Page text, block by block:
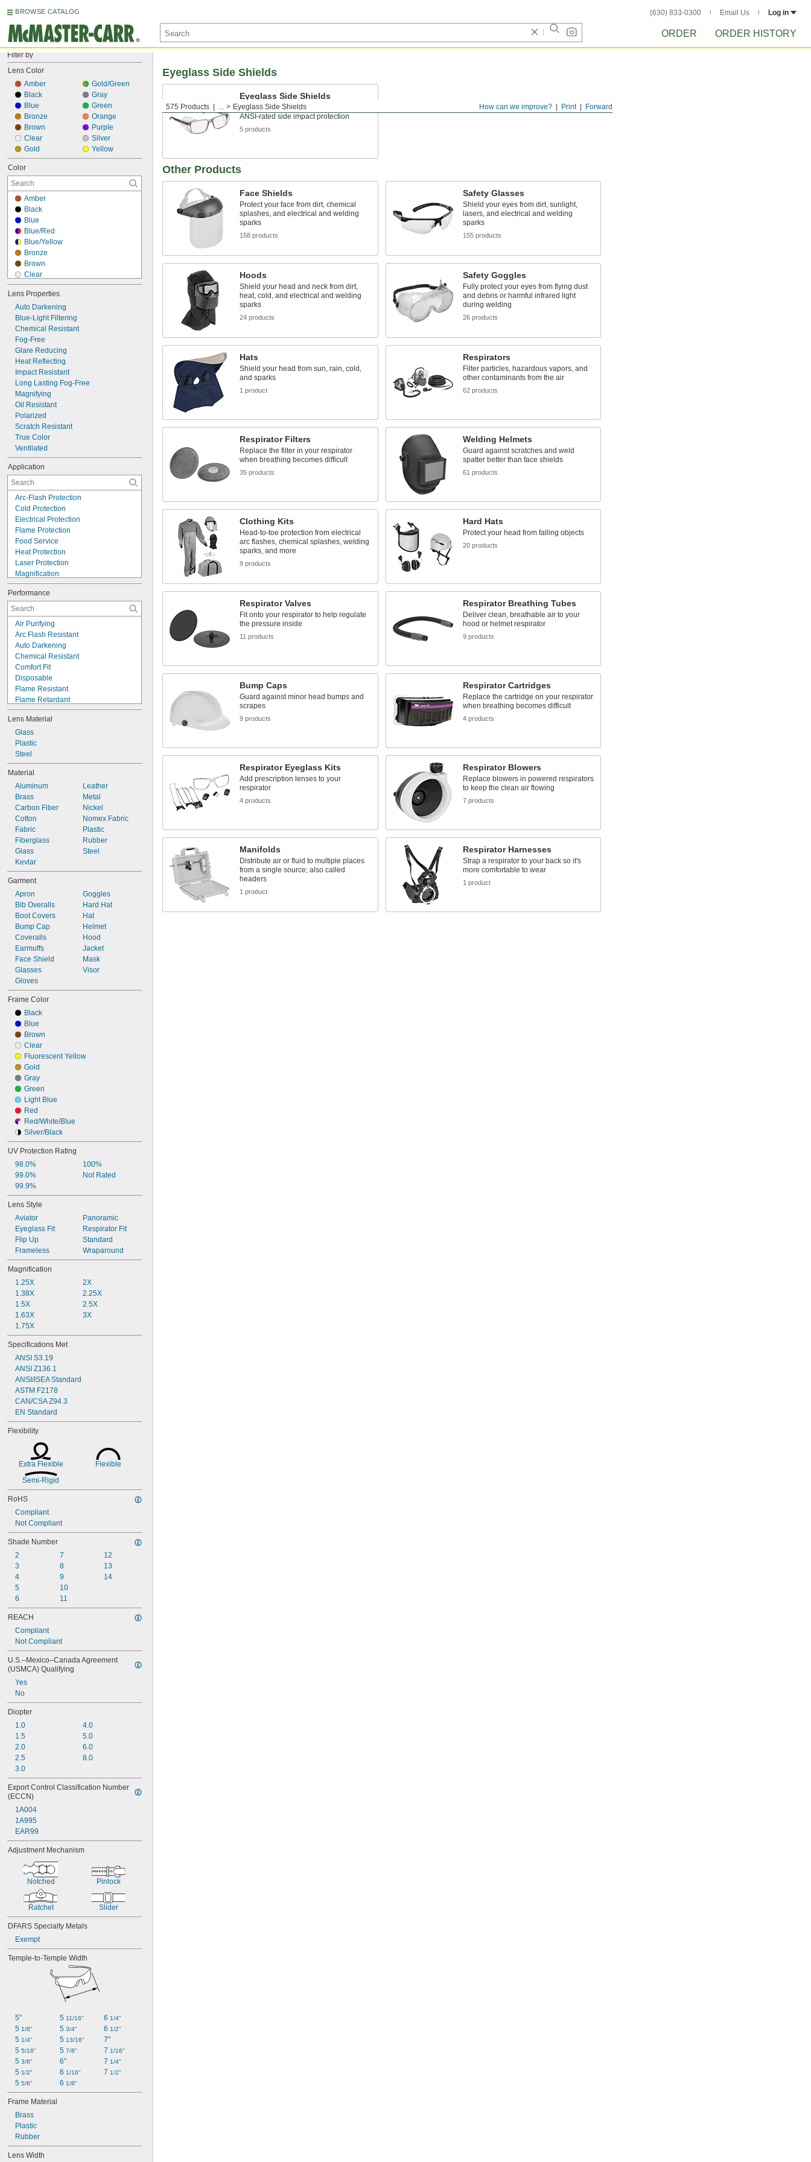
BROWSE CATALOG (630) 833-0300 Email Us Log in
ORDER ORDER HISTORY
Filter by
Lens Color
Amber
Black
Blue
Bronze
Brown
Clear
Gold
Gold/Green
Gray
Green
Orange
Purple
Silver
Yellow
Color
Amber
Black
Blue
Blue/Red
Blue/Yellow
Bronze
Brown
Clear
Dark Blue
Dark Blue/Beige
Fluorescent Yellow
Gold
Gold/Green
Gray
Green
Light Blue
Orange
Purple
Lens Properties
Auto Darkening
Blue-Light Filtering
Chemical Resistant
Fog-Free
Glare Reducing
Heat Reflecting
Impact Resistant
Long Lasting Fog-Free
Magnifying
Oil Resistant
Polarized
Scratch Resistant
True Color
Ventilated
Application
Arc-Flash Protection
Cold Protection
Electrical Protection
Flame Protection
Food Service
Heat Protection
Laser Protection
Magnification
Molten-Splash Protection
Noise Reducing
Respiratory Protection
Safety
Screen Protection
Shop
Welding
Performance
Air Purifying
Arc Flash Resistant
Auto Darkening
Chemical Resistant
Comfort Fit
Disposable
Flame Resistant
Flame Retardant
Handheld
Heat Reflecting
High Visibility
Impact Resistant
Metal Detectable
Oil Resistant
Scratch Resistant
Water Resistant
X-Ray Detectable
Lens Material
Glass
Plastic
Steel
Material
Aluminum
Brass
Carbon Fiber
Cotton
Fabric
Fiberglass
Glass
Kevlar
Leather
Metal
Nickel
Nomex Fabric
Plastic
Rubber
Steel
Garment
Apron
Bib Overalls
Boot Covers
Bump Cap
Coveralls
Earmuffs
Face Shield
Glasses
Gloves
Goggles
Hard Hat
Hat
Helmet
Hood
Jacket
Mask
Visor
Frame Color
Black
Blue
Brown
Clear
Fluorescent Yellow
Gold
Gray
Green
Light Blue
Red
Red/White/Blue
Silver/Black
UV Protection Rating
98.0%
99.0%
99.9%
100%
Not Rated
Lens Style
Aviator
Eyeglass Fit
Flip Up
Frameless
Panoramic
Respirator Fit
Standard
Wraparound
Magnification
1.25X
1.38X
1.5X
1.63X
1.75X
2X
2.25X
2.5X
3X
Specifications Met
ANSI S3.19
ANSI Z136.1
ANSI/ISEA Standard
ASTM F2178
CAN/CSA Z94.3
EN Standard
Flexibility
Extra Flexible
Flexible
Semi-Rigid
RoHS
Compliant
Not Compliant
Shade Number
2
3
4
5
6
7
8
9
10
11
12
13
14
REACH
Compliant
Not Compliant
U.S.–Mexico–Canada Agreement
(USMCA) Qualifying
Yes
No
Diopter
1.0
1.5
2.0
2.5
3.0
4.0
5.0
6.0
8.0
Export Control Classification Number
(ECCN)
1A004
1A995
EAR99
Adjustment Mechanism
Notched Pinlock
Ratchet Slider
DFARS Specialty Metals
Exempt
Temple-to-Temple Width
5"
5 1/8"
5 1/4"
5 5/16"
5 3/8"
5 1/2"
5 5/8"
5 11/16"
5 3/4"
5 13/16"
5 7/8"
6"
6 1/16"
6 1/8"
6 1/4"
6 1/2"
7"
7 1/16"
7 1/4"
7 1/2"
Frame Material
Brass
Plastic
Rubber
Lens Width
Forward
Print
How can we improve?
575 Products ... Eyeglass Side Shields
Eyeglass Side Shields
Eyeglass Side Shields
Slide over the arms of your glasses for
ANSI-rated side impact protection
5 products
Other Products
Face Shields
Protect your face from dirt, chemical
splashes, and electrical and welding
sparks
158 products
Safety Glasses
Shield your eyes from dirt, sunlight,
lasers, and electrical and welding
sparks
155 products
Hoods
Shield your head and neck from dirt,
heat, cold, and electrical and welding
sparks
24 products
Safety Goggles
Fully protect your eyes from flying dust
and debris or harmful infrared light
during welding
26 products
Hats
Shield your head from sun, rain, cold,
and sparks
1 product
Respirators
Filter particles, hazardous vapors, and
other contaminants from the air
62 products
Respirator Filters
Replace the filter in your respirator
when breathing becomes difficult
35 products
Welding Helmets
Guard against scratches and weld
spatter better than face shields
61 products
Clothing Kits
Head-to-toe protection from electrical
arc flashes, chemical splashes, welding
sparks, and more
9 products
Hard Hats
Protect your head from falling objects
20 products
Respirator Valves
Fit onto your respirator to help regulate
the pressure inside
11 products
Respirator Breathing Tubes
Deliver clean, breathable air to your
hood or helmet respirator
9 products
Bump Caps
Guard against minor head bumps and
scrapes
9 products
Respirator Cartridges
Replace the cartridge on your respirator
when breathing becomes difficult
4 products
Respirator Eyeglass Kits
Add prescription lenses to your
respirator
4 products
Respirator Blowers
Replace blowers in powered respirators
to keep the clean air flowing
7 products
Manifolds
Distribute air or fluid to multiple places
from a single source; also called
headers
1 product
Respirator Harnesses
Strap a respirator to your back so it's
more comfortable to wear
1 product